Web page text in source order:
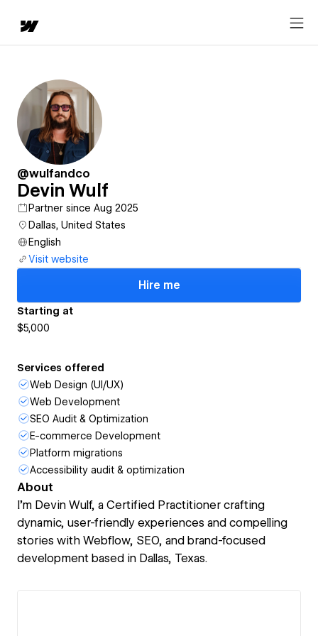
@wulfandco
Devin Wulf
Partner since Aug 2025
Dallas, United States
English
Visit website
Hire me
Starting at
$5,000
Services offered
Web Design (UI/UX)
Web Development
SEO Audit & Optimization
E-commerce Development
Platform migrations
Accessibility audit & optimization
About
I’m Devin Wulf, a Certified Practitioner crafting
dynamic, user-friendly experiences and compelling
stories with Webflow, SEO, and brand-focused
development based in Dallas, Texas.